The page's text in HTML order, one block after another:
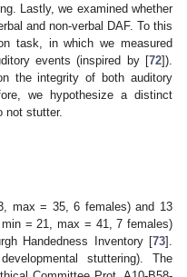
Lastly, we examined whether
and non-verbal DAF. To this
task, in which we measured
events (inspired by [72]).
the integrity of both auditory
we hypothesize a distinct
not stutter.
max = 35, 6 females) and 13
= 21, max = 41, 7 females)
Handedness Inventory [73].
stuttering). The